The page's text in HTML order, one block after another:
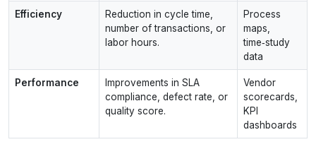
Efficiency
Reduction in cycle time,
number of transactions, or
labor hours.
Process
maps,
time‑study
data
Performance
Improvements in SLA
compliance, defect rate, or
quality score.
Vendor
scorecards,
KPI
dashboards